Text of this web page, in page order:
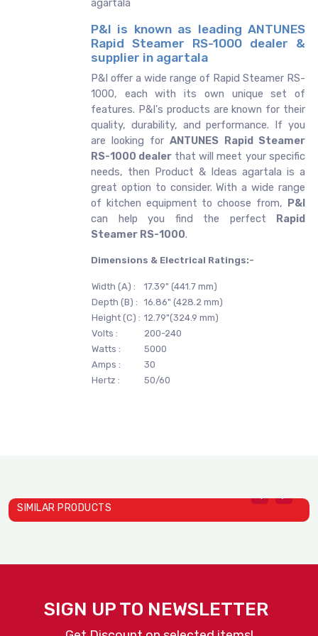
agartala
P&I is known as leading ANTUNES
Rapid Steamer RS-1000 dealer &
supplier in agartala
P&I offer a wide range of Rapid Steamer RS-
1000, each with its own unique set of
features. P&I's products are known for their
quality, durability, and performance. If you
are looking for ANTUNES Rapid Steamer
RS-1000 dealer that will meet your specific
needs, then Product & Ideas agartala is a
great option to consider. With a wide range
of kitchen equipment to choose from, P&I
can help you find the perfect Rapid
Steamer RS-1000.
Dimensions & Electrical Ratings:-
Width (A) :
17.39" (441.7 mm)
Depth (B) :
16.86" (428.2 mm)
Height (C) : 12.79"(324.9 mm)
Volts :
200-240
Watts :
5000
Amps :
30
Hertz :
50/60
SIMILAR PRODUCTS
SIGN UP TO NEWSLETTER